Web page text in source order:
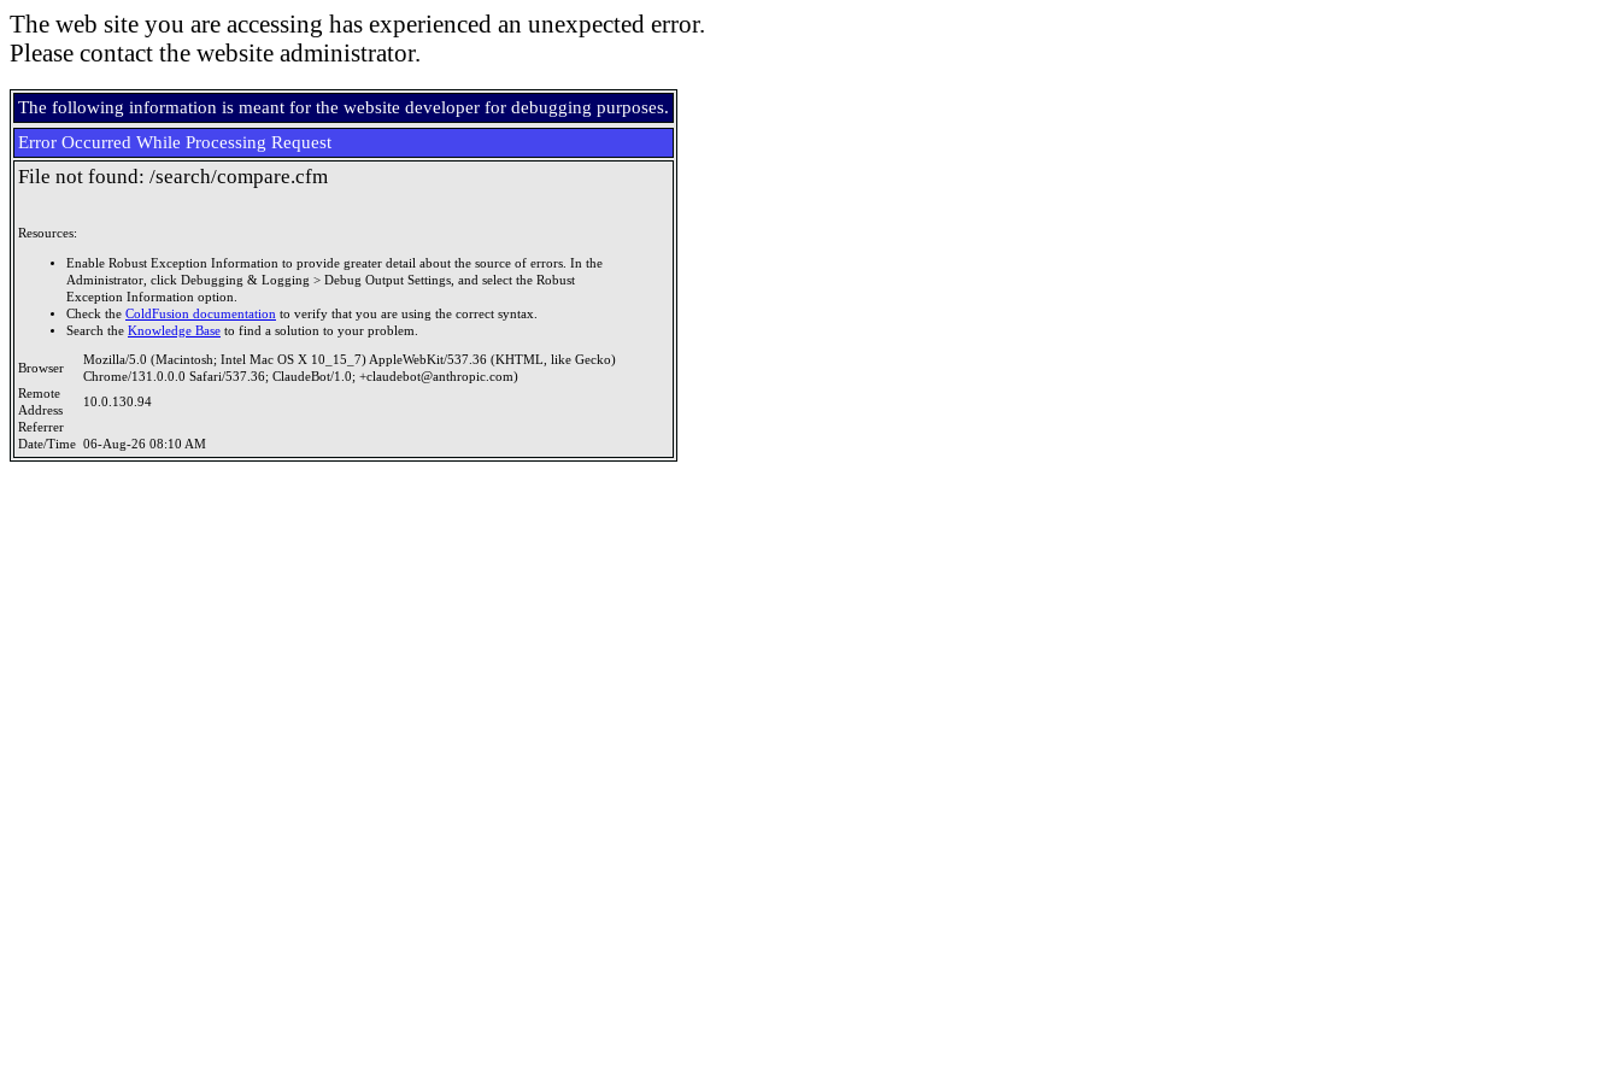
The web site you are accessing has experienced an unexpected error.
Please contact the website administrator.
The following information is meant for the website developer for debugging purposes.
Error Occurred While Processing Request
File not found: /search/compare.cfm
Resources:
Enable Robust Exception Information to provide greater detail about the source of errors. In the
Administrator, click Debugging & Logging > Debug Output Settings, and select the Robust
Exception Information option.
Check the ColdFusion documentation to verify that you are using the correct syntax.
Search the Knowledge Base to find a solution to your problem.
Browser
Mozilla/5.0 (Macintosh; Intel Mac OS X 10_15_7) AppleWebKit/537.36 (KHTML, like Gecko)
Chrome/131.0.0.0 Safari/537.36; ClaudeBot/1.0; +claudebot@anthropic.com)
Remote
Address
10.0.130.94
Referrer
Date/Time 06-Aug-26 08:10 AM